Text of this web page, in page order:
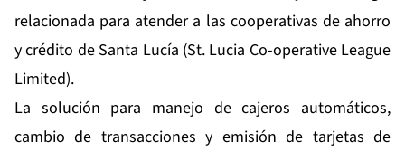
relacionada para atender a las cooperativas de ahorro
y crédito de Santa Lucía (St. Lucia Co-operative League
Limited).
La solución para manejo de cajeros automáticos,
cambio de transacciones y emisión de tarjetas de